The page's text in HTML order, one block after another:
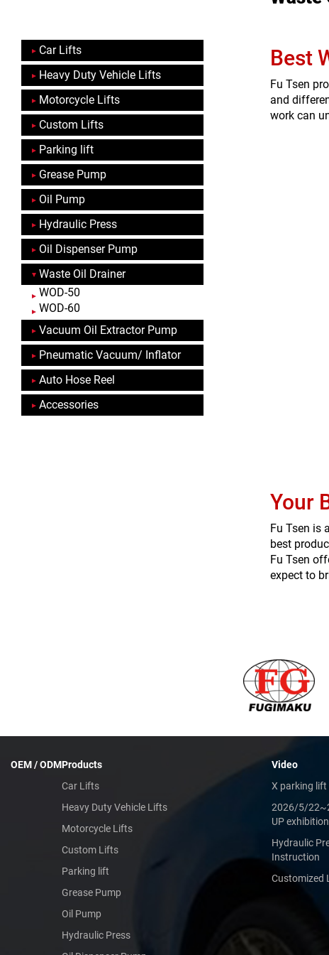
Car Lifts
Heavy Duty Vehicle Lifts
Motorcycle Lifts
Custom Lifts
Parking lift
Grease Pump
Oil Pump
Hydraulic Press
Oil Dispenser Pump
Waste Oil Drainer
WOD-50
WOD-60
Vacuum Oil Extractor Pump
Pneumatic Vacuum/ Inflator
Auto Hose Reel
Accessories
Best
Fu Tsen
and
work can
Your
Fu Tsen is
best
Fu Tsen
expect to
Products
Car Lifts
Heavy Duty Vehicle Lifts
Motorcycle Lifts
Custom Lifts
Parking lift
Grease Pump
Oil Pump
Hydraulic Press
Video
X parking lift
2026/5/
UP exhibition
Hydraulic
Instruction
Customized
OEM / ODM